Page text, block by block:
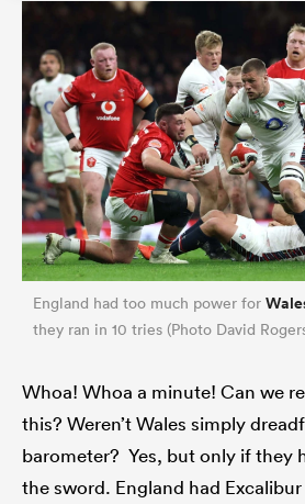
England had too much power for
they ran in 10 tries (Photo David
Whoa! Whoa a minute! Can we
this? Weren’t Wales simply
barometer? Yes, but only if they
the sword. England had